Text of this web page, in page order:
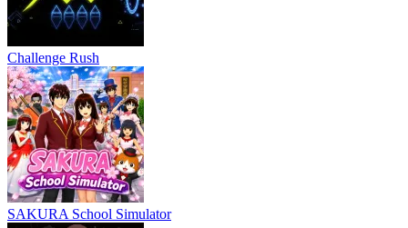
Challenge Rush
SAKURA School Simulator